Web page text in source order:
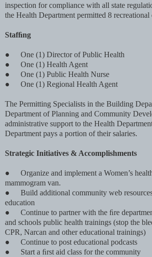
inspection for compliance with all state
the Health Department permitted 8
Stafﬁng
●
One (1) Director of Public Health
●
One (1) Health Agent
●
One (1) Public Health Nurse
●
One (1) Regional Health Agent
The Permitting Specialists in the Building
Department of Planning and Community
administrative support to the Health
Department pays a portion of their salaries.
Strategic Initiatives & Accomplishments
●
Organize and implement a Women’s
mammogram van.
●
Build additional community web
education
●
Continue to partner with the ﬁre
and schools public health trainings (stop the
CPR, Narcan and other educational trainings)
●
Continue to post educational podcasts
●
Start a ﬁrst aid class for the community